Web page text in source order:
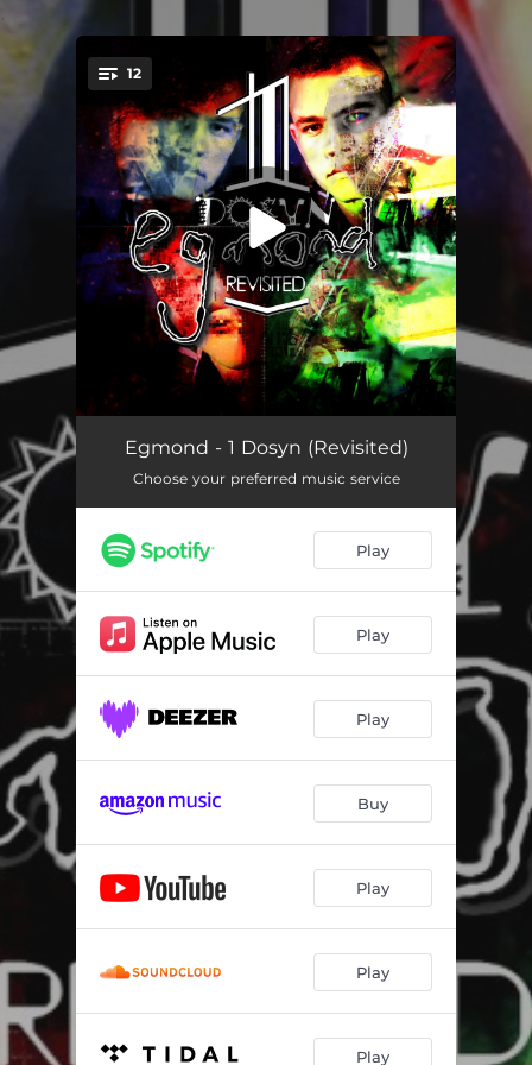
You're all set!
12
This Morning (Single Edit - 2023 Remaster) 03:10
Mors (2021 Version) 03:38
Jy's In My Bloed (feat. Glenda Millar) [Edit - 2021 Remaster] 03:41
Electric
Gee Voor Jy Groet (Single Edit) 03:05
Verslaaf (Video Remix)
Vlieg (feat. Yolandi) 03:50
Ongelooflik (feat. K Aley) 03:09
Kom Red My (2015 Remake) 03:29
Jy's In Paradys (feat. Algorrid3m) [2024 Remake] 02:41
Egmond - 1 Dosyn (Revisited)
Choose your preferred music service
Play
Play
Play
Buy
Play
Play
Play